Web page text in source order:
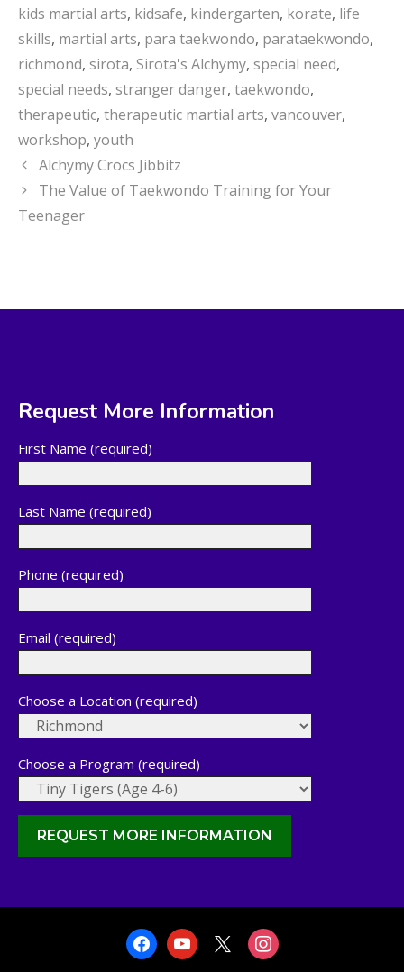
kids martial arts, kidsafe, kindergarten, korate, life
skills, martial arts, para taekwondo, parataekwondo,
richmond, sirota, Sirota's Alchymy, special need,
special needs, stranger danger, taekwondo,
therapeutic, therapeutic martial arts, vancouver,
workshop, youth
Alchymy Crocs Jibbitz
The Value of Taekwondo Training for Your
Teenager
Request More Information
First Name (required)
Last Name (required)
Phone (required)
Email (required)
Choose a Location (required)
Choose a Program (required)
facebookyoutube instagram